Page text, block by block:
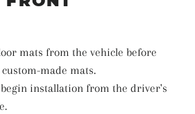
mats from the vehicle before
made mats.
begin installation from the driver's